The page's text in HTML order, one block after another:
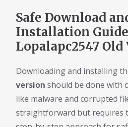
Safe Download
Installation
Lopalapc2547 Old
Downloading and installing
version should be done with
like malware and corrupted
straightforward but requires